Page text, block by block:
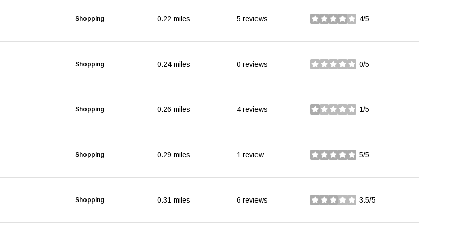
Shopping 0.22 miles 5 reviews 4/5
stars
Shopping 0.24 miles 0 reviews 0/5
stars
Shopping 0.26 miles 4 reviews 1/5
stars
Shopping 0.29 miles 1 review 5/5
stars
Shopping 0.31 miles 6 reviews 3.5/5
stars